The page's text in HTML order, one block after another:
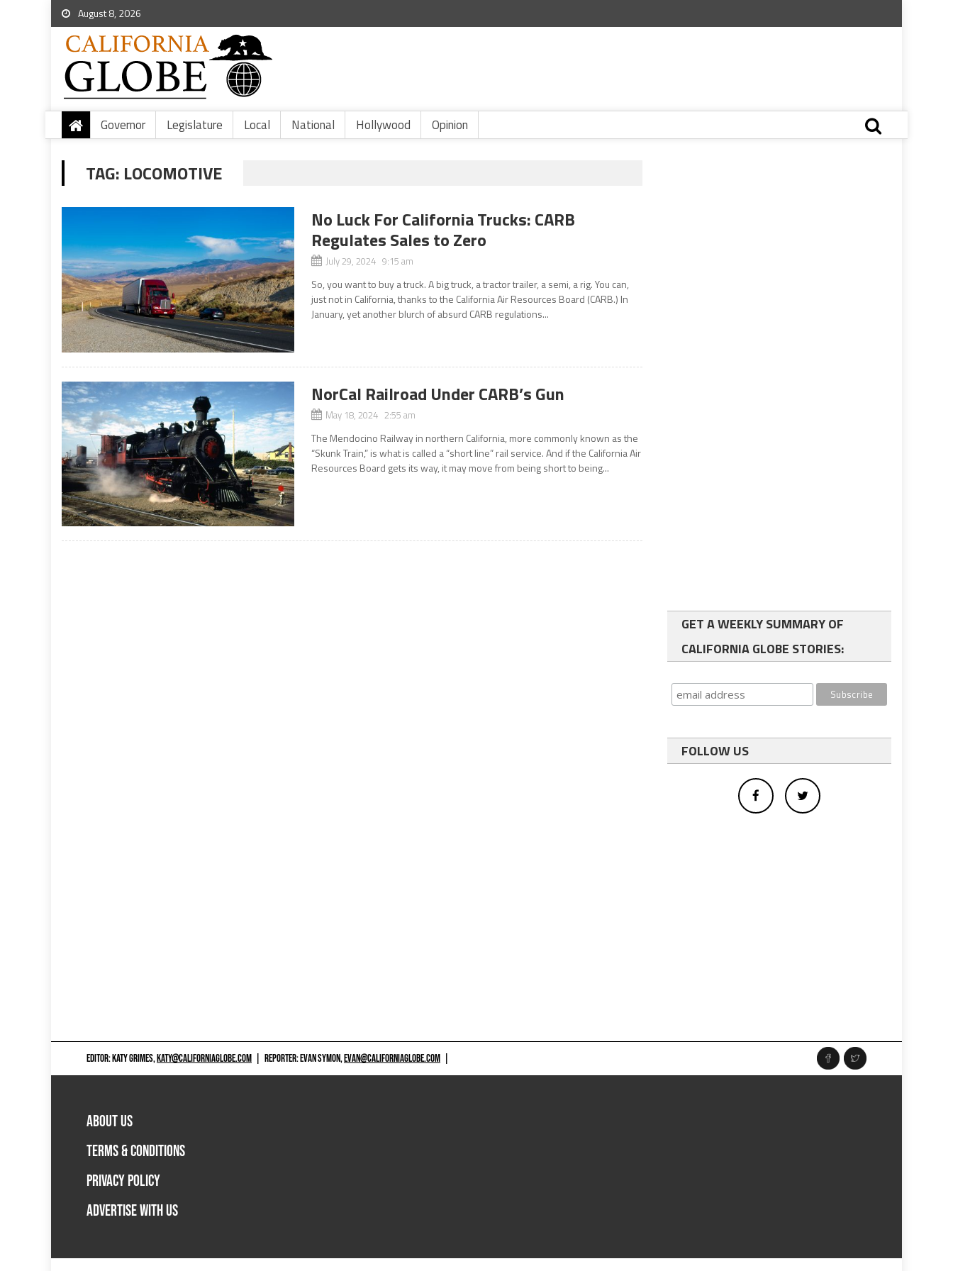
August 8, 2026
Governor Legislature Local National Hollywood Opinion
TAG: LOCOMOTIVE
No Luck For California Trucks: CARB
Regulates Sales to Zero
July 29, 2024 9:15 am
So, you want to buy a truck. A big truck, a tractor trailer, a semi, a rig. You can,
just not in California, thanks to the California Air Resources Board (CARB.) In
January, yet another blurch of absurd CARB regulations...
NorCal Railroad Under CARB’s Gun
May 18, 2024 2:55 am
The Mendocino Railway in northern California, more commonly known as the
“Skunk Train,” is what is called a “short line” rail service. And if the California Air
Resources Board gets its way, it may move from being short to being...
GET A WEEKLY SUMMARY OF
CALIFORNIA GLOBE STORIES:
FOLLOW US
EDITOR: KATY GRIMES,KATY@CALIFORNIAGLOBE.COM REPORTER: EVAN SYMON,EVAN@CALIFORNIAGLOBE.COM
ABOUT US
TERMS & CONDITIONS
PRIVACY POLICY
ADVERTISE WITH US